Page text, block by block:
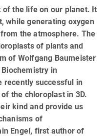
of the life on our planet. It
while generating oxygen
the atmosphere. The
of plants and
of Wolfgang Baumeister
in
recently successful in
the chloroplast in 3D.
kind and provide us
of
Engel, first author of